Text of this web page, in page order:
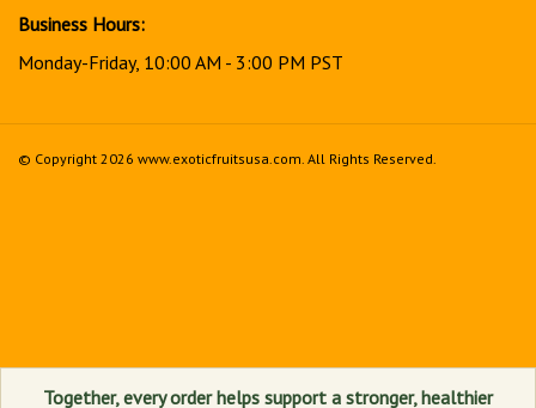
Business Hours:
Monday-Friday, 10:00 AM - 3:00 PM PST
© Copyright 2026 www.exoticfruitsusa.com. All Rights Reserved.
Together, every order helps support a stronger, healthier